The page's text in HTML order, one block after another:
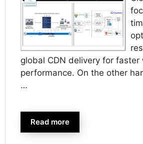
global CDN delivery for faster
performance. On the other
…
Read more